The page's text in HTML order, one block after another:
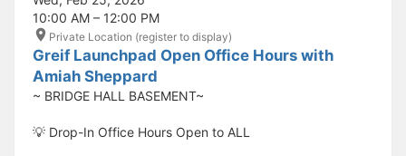
10:00 AM – 12:00 PM
Private Location (register to display)
Greif Launchpad Open Office Hours with
Amiah Sheppard
~ BRIDGE HALL BASEMENT~
💡 Drop-In Office Hours Open to ALL